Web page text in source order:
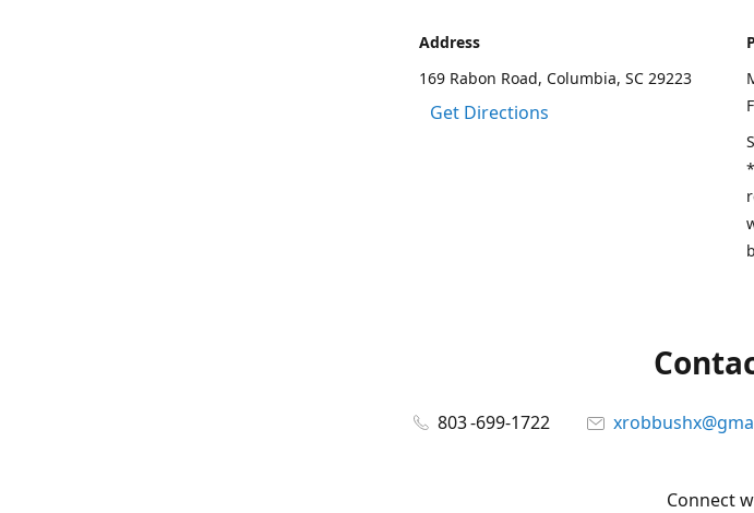
Address
169 Rabon Road, Columbia, SC 29223
Get Directions
803 -699-1722
Connect